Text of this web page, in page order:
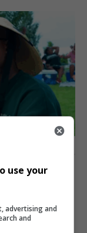
and Rhythm
Sharpeville as
use your
advertising and
and